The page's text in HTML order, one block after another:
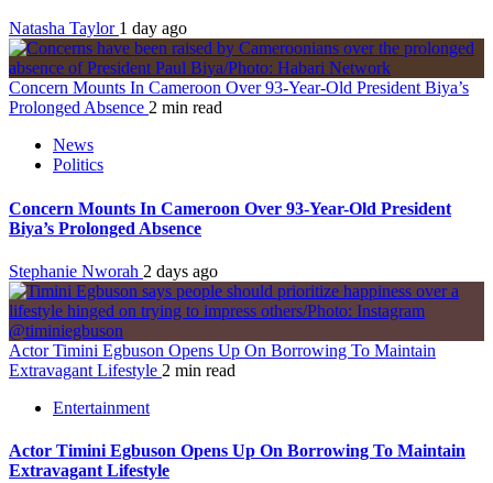
Natasha Taylor 1 day ago
Concern Mounts In Cameroon Over 93-Year-Old President Biya’s
Prolonged Absence 2 min read
News
Politics
Concern Mounts In Cameroon Over 93-Year-Old President
Biya’s Prolonged Absence
Stephanie Nworah 2 days ago
Actor Timini Egbuson Opens Up On Borrowing To Maintain
Extravagant Lifestyle 2 min read
Entertainment
Actor Timini Egbuson Opens Up On Borrowing To Maintain
Extravagant Lifestyle